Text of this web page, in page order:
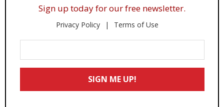
Sign up today for our free newsletter.
Privacy Policy Terms of Use
Your
Email
SIGN ME UP!